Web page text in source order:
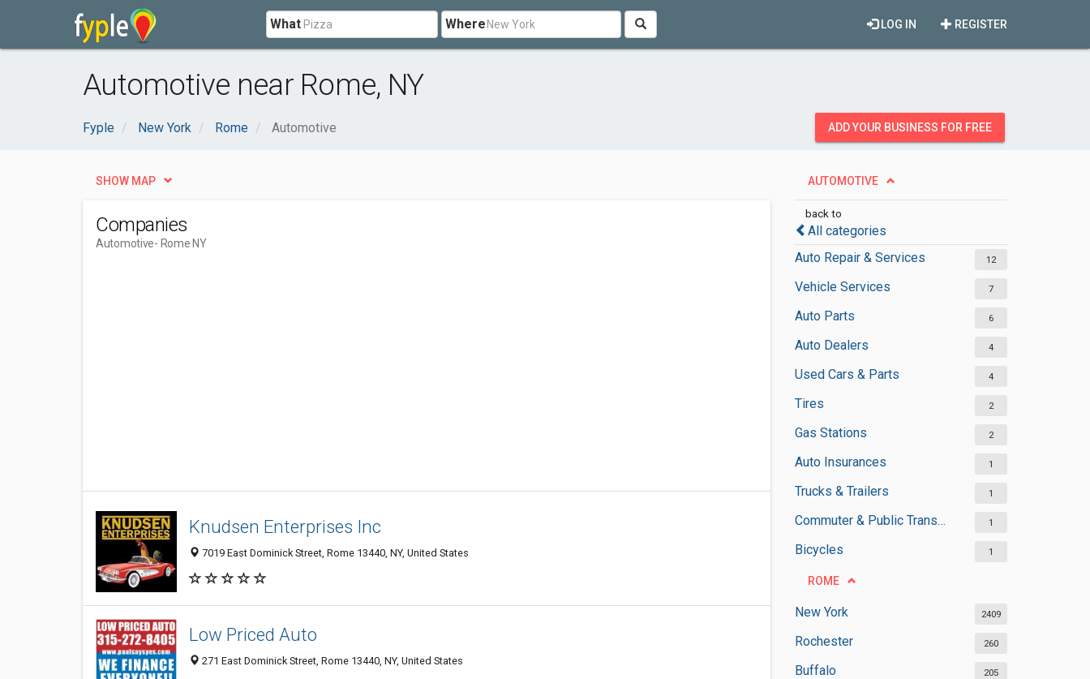
What Where REGISTER
LOG IN
Automotive near Rome, NY
Fyple New York Rome Automotive ADD YOUR BUSINESS FOR FREE
AUTOMOTIVE
back to
All categories
Auto Repair & Services
12
Vehicle Services 7
Auto Parts 6
Auto Dealers 4
Used Cars & Parts 4
Tires 2
Gas Stations 2
Auto Insurances 1
Trucks & Trailers 1
Commuter & Public Transportation 1
Bicycles 1
ROME
New York 2409
Rochester 260
Buffalo 205
SHOW MAP
Companies
Automotive- Rome NY
Knudsen Enterprises Inc
7019 East Dominick Street, Rome 13440, NY, United States
Low Priced Auto
271 East Dominick Street, Rome 13440, NY, United States